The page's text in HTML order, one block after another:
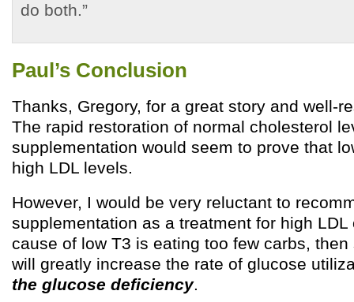
do both.”
Paul’s Conclusion
Thanks, Gregory, for a great story and well-
The rapid restoration of normal cholesterol
supplementation would seem to prove that
high LDL levels.
However, I would be very reluctant to
supplementation as a treatment for high
cause of low T3 is eating too few carbs,
will greatly increase the rate of glucose
the glucose deficiency.